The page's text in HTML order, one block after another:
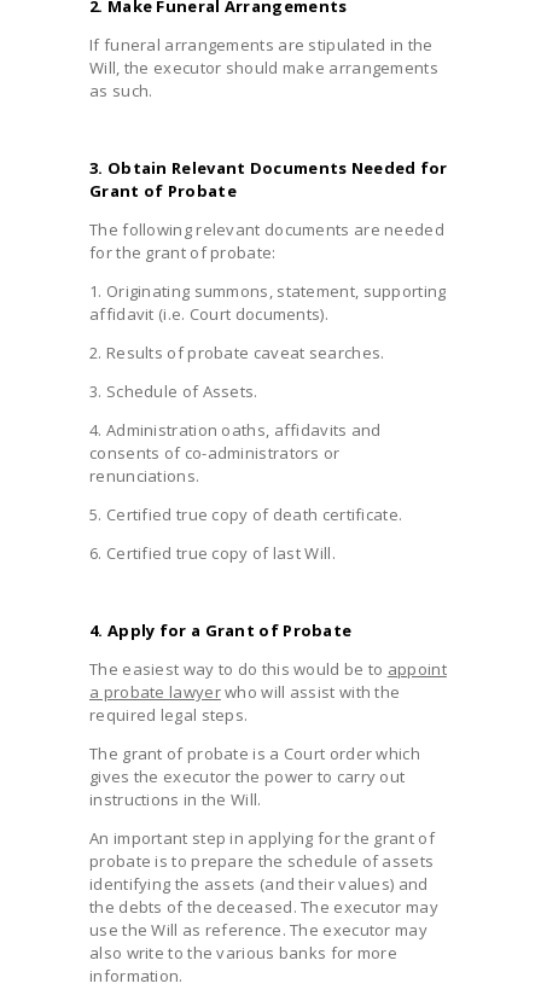
2. Make Funeral Arrangements
If funeral arrangements are stipulated in the
Will, the executor should make arrangements
as such.
3. Obtain Relevant Documents Needed for
Grant of Probate
The following relevant documents are needed
for the grant of probate:
1. Originating summons, statement, supporting
affidavit (i.e. Court documents).
2. Results of probate caveat searches.
3. Schedule of Assets.
4. Administration oaths, affidavits and
consents of co-administrators or
renunciations.
5. Certified true copy of death certificate.
6. Certified true copy of last Will.
4. Apply for a Grant of Probate
The easiest way to do this would be to appoint
a probate lawyerwho will assist with the
required legal steps.
The grant of probate is a Court order which
gives the executor the power to carry out
instructions in the Will.
An important step in applying for the grant of
probate is to prepare the schedule of assets
identifying the assets (and their values) and
the debts of the deceased. The executor may
use the Will as reference. The executor may
also write to the various banks for more
information.